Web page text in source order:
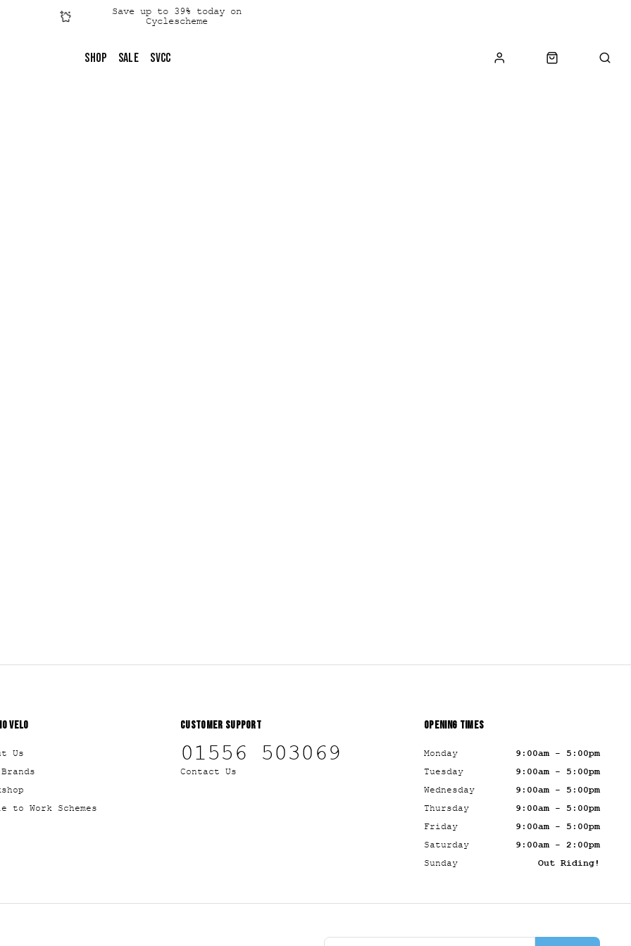
Shop SALE SVCC
Save up to 39% today on
Cyclescheme
Collect
VELO
Us
to Work Schemes
CUSTOMER SUPPORT
01556 503069
Contact Us
OPENING TIMES
Monday
9:00am - 5:00pm
Tuesday
9:00am - 5:00pm
Wednesday
9:00am - 5:00pm
Thursday
9:00am - 5:00pm
Friday
9:00am - 5:00pm
Saturday
9:00am - 2:00pm
Sunday
Out Riding!